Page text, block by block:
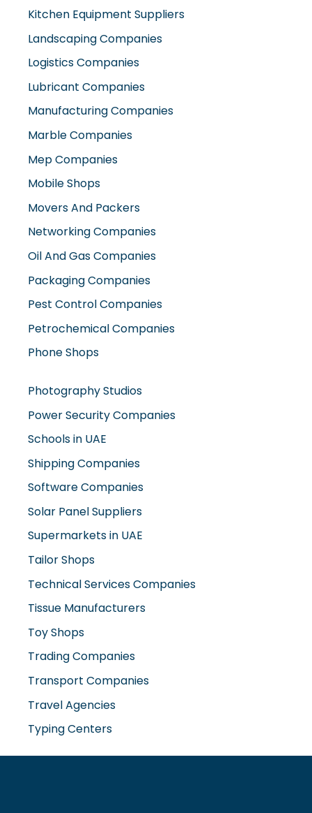
Landscaping Companies
Logistics Companies
Lubricant Companies
Manufacturing Companies
Marble Companies
Mep Companies
Mobile Shops
Movers And Packers
Networking Companies
Oil And Gas Companies
Packaging Companies
Pest Control Companies
Petrochemical Companies
Phone Shops
Power Security Companies
Schools in UAE
Software Companies
Solar Panel Suppliers
Supermarkets in UAE
Tailor Shops
Technical Services Companies
Tissue Manufacturers
Trading Companies
Transport Companies
Travel Agencies
Typing Centers